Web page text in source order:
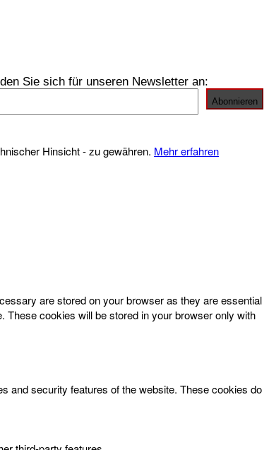
Sie sich für unseren Newsletter an:
Hinsicht - zu gewähren. Mehr erfahren
are stored on your browser as they are essential
These cookies will be stored in your browser only with
and security features of the website. These cookies do